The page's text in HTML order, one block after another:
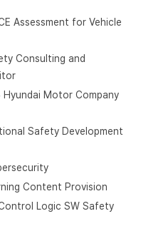
Assessment for Vehicle
Consulting and
Hyundai Motor Company
Safety Development
Content Provision
Logic SW Safety